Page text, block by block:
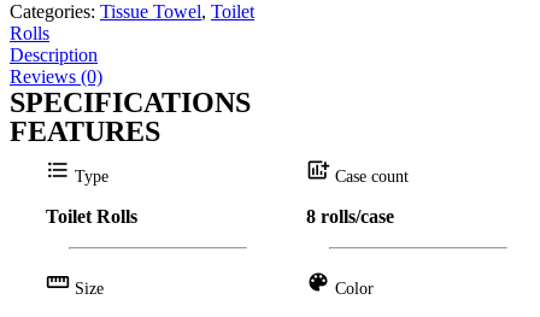
Categories: Tissue Towel, Toilet
Rolls
Description
Reviews (0)
SPECIFICATIONS
FEATURES
format_list_bulleted Type
Toilet Rolls
add_chart Case count
8 rolls/case
straighten Size color_lens Color